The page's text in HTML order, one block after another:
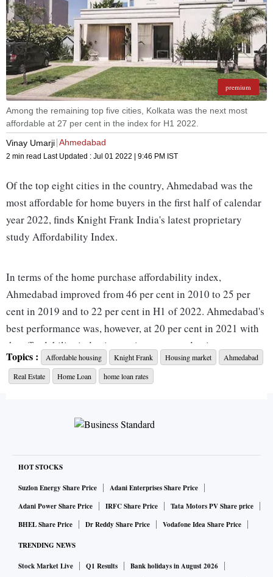
premium
Among the remaining top five cities, Kolkata was the next most
affordable at 27 per cent in the index for H1 2022.
Vinay Umarji Ahmedabad
2 min read Last Updated : Jul 01 2022 | 9:46 PM IST
Of the top eight cities in the country, Ahmedabad was the
most affordable for home buyers in the first half of calendar
year 2022, finds Knight Frank India's latest proprietary
study Affordability Index.
In terms of the home purchase affordability index,
Ahmedabad improved from 46 per cent in 2010 to 25 per
cent in 2019 and to 22 per cent in H1 of 2022. Ahmedabad's
best performance was, however, at 20 per cent in 2021 with
the affordability index improving post pandemic.
Following Ahmedabad are Pune and Chennai, at 26 per cent
rise in home loan rates triggered by the 90 BPS rise in repo
For its proprietary Affordability Index, Knight Frank India
tracks the equated monthly installment (EMI) to income
The study has shown a steady improvement from 2010 to
2021 across the top eight cities in India, especially during
the pandemic when the Reserve Bank of India (RBI) cut
Topics : Affordable housing Knight Frank Housing market
Ahmedabad
Real Estate
Home Loan home loan rates
HOT STOCKS
Suzlon Energy Share Price
Adani Enterprises Share Price
Adani Power Share Price
IRFC Share Price
Tata Motors PV Share price
BHEL Share Price
Dr Reddy Share Price Vodafone Idea Share Price
TRENDING NEWS
Stock Market Live Q1 Results
Bank holidays in August 2026